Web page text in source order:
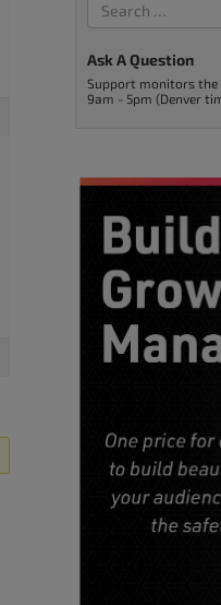
Ask A Question
Support monitors the
9am - 5pm (Denver